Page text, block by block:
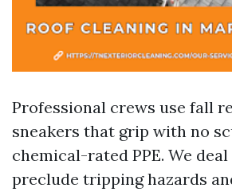
Professional crews use fall
sneakers that grip with no
chemical-rated PPE. We
preclude tripping hazards